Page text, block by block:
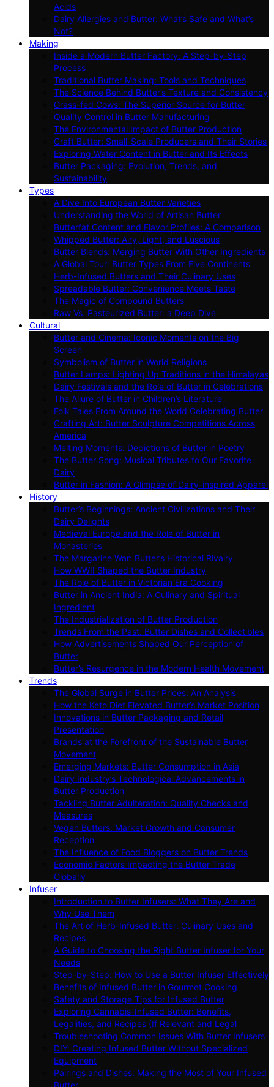
Acids
Dairy Allergies and Butter: What’s Safe and What’s
Not?
Making
Inside a Modern Butter Factory: A Step-by-Step
Process
Traditional Butter Making: Tools and Techniques
The Science Behind Butter’s Texture and Consistency
Grass-fed Cows: The Superior Source for Butter
Quality Control in Butter Manufacturing
The Environmental Impact of Butter Production
Craft Butter: Small-Scale Producers and Their Stories
Exploring Water Content in Butter and Its Effects
Butter Packaging: Evolution, Trends, and
Sustainability
Types
A Dive Into European Butter Varieties
Understanding the World of Artisan Butter
Butterfat Content and Flavor Profiles: A Comparison
Whipped Butter: Airy, Light, and Luscious
Butter Blends: Merging Butter With Other Ingredients
A Global Tour: Butter Types From Five Continents
Herb-Infused Butters and Their Culinary Uses
Spreadable Butter: Convenience Meets Taste
The Magic of Compound Butters
Raw Vs. Pasteurized Butter: a Deep Dive
Cultural
Butter and Cinema: Iconic Moments on the Big
Screen
Symbolism of Butter in World Religions
Butter Lamps: Lighting Up Traditions in the Himalayas
Dairy Festivals and the Role of Butter in Celebrations
The Allure of Butter in Children’s Literature
Folk Tales From Around the World Celebrating Butter
Crafting Art: Butter Sculpture Competitions Across
America
Melting Moments: Depictions of Butter in Poetry
The Butter Song: Musical Tributes to Our Favorite
Dairy
Butter in Fashion: A Glimpse of Dairy-inspired Apparel
History
Butter’s Beginnings: Ancient Civilizations and Their
Dairy Delights
Medieval Europe and the Role of Butter in
Monasteries
The Margarine War: Butter’s Historical Rivalry
How WWII Shaped the Butter Industry
The Role of Butter in Victorian Era Cooking
Butter in Ancient India: A Culinary and Spiritual
Ingredient
The Industrialization of Butter Production
Trends From the Past: Butter Dishes and Collectibles
How Advertisements Shaped Our Perception of
Butter
Butter’s Resurgence in the Modern Health Movement
Trends
The Global Surge in Butter Prices: An Analysis
How the Keto Diet Elevated Butter’s Market Position
Innovations in Butter Packaging and Retail
Presentation
Brands at the Forefront of the Sustainable Butter
Movement
Emerging Markets: Butter Consumption in Asia
Dairy Industry’s Technological Advancements in
Butter Production
Tackling Butter Adulteration: Quality Checks and
Measures
Vegan Butters: Market Growth and Consumer
Reception
The Influence of Food Bloggers on Butter Trends
Economic Factors Impacting the Butter Trade
Globally
Infuser
Introduction to Butter Infusers: What They Are and
Why Use Them
The Art of Herb-Infused Butter: Culinary Uses and
Recipes
A Guide to Choosing the Right Butter Infuser for Your
Needs
Step-by-Step: How to Use a Butter Infuser Effectively
Benefits of Infused Butter in Gourmet Cooking
Safety and Storage Tips for Infused Butter
Exploring Cannabis-Infused Butter: Benefits,
Legalities, and Recipes (If Relevant and Legal
Troubleshooting Common Issues With Butter Infusers
DIY: Creating Infused Butter Without Specialized
Equipment
Pairings and Dishes: Making the Most of Your Infused
Butter